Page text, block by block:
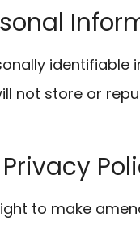
identifiable
not store or
to make